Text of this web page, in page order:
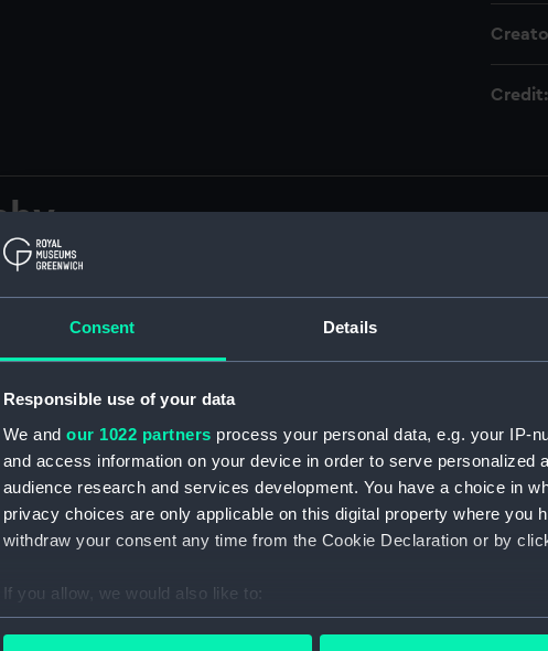
Consent Details
Responsible use of your data
We and our 1022 partners process your personal data, e.g. your IP-
and access information on your device in order to serve personalized
audience research and services development. You have a choice in
privacy choices are only applicable on this digital property where you
withdraw your consent any time from the Cookie Declaration or by
If you allow, we would also like to:
Collect information about your geographical location which
Credit:
to explore more.
of Shipping and Seamen (Manuscript) (RSS)
General of Shipping and Seamen, Agreements, Crew Lists and
General Of Shipping And Seamen, Agreements, Crew Lists
General Of Shipping And Seamen, Agreements, Crew Lists And
General Of Shipping And Seamen, Agreements, Crew Lists And
General Of Shipping And Seamen, Agreements, Crew Lists And
General Of Shipping And Seamen, Agreements, Crew Lists And